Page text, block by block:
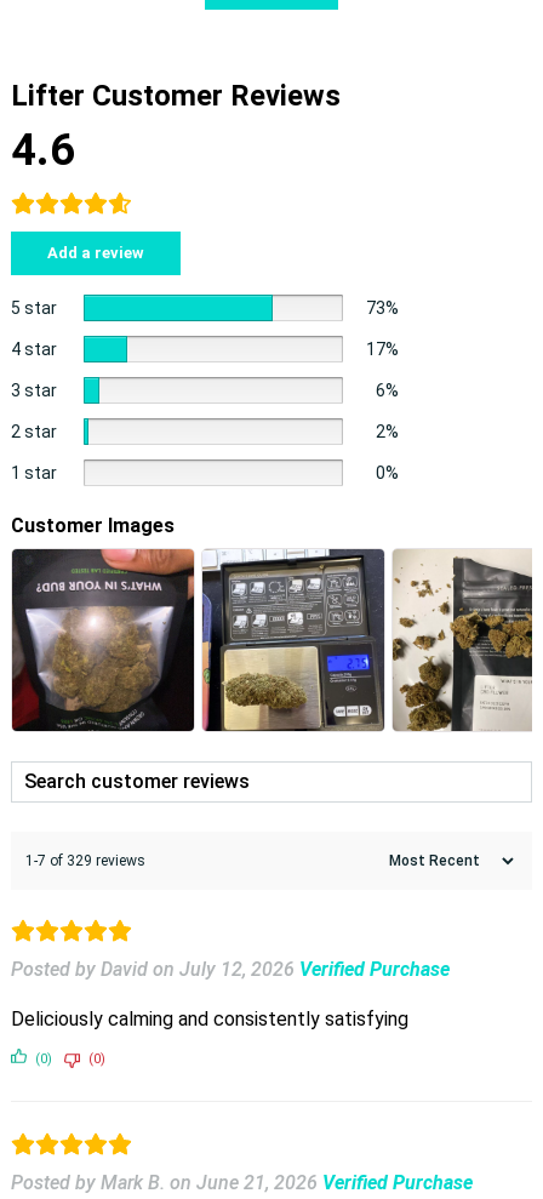
Lifter Customer Reviews
4.6
Add a review
5 star 73%
4 star 17%
3 star 6%
2 star 2%
1 star 0%
Customer Images
1-7 of 329 reviews
Posted by David on July 12, 2026 Verified Purchase
Deliciously calming and consistently satisfying
(0) (0)
Posted by Mark B. on June 21, 2026 Verified Purchase